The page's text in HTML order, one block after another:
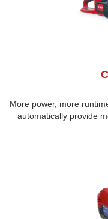
More power, more
automatically provide